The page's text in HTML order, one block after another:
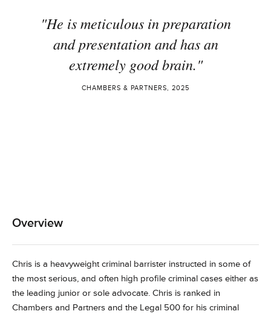
"He is meticulous in preparation
and presentation and has an
extremely good brain."
CHAMBERS & PARTNERS, 2025
Overview
Chris is a heavyweight criminal barrister instructed in some of
the most serious, and often high profile criminal cases either as
the leading junior or sole advocate. Chris is ranked in
Chambers and Partners and the Legal 500 for his criminal